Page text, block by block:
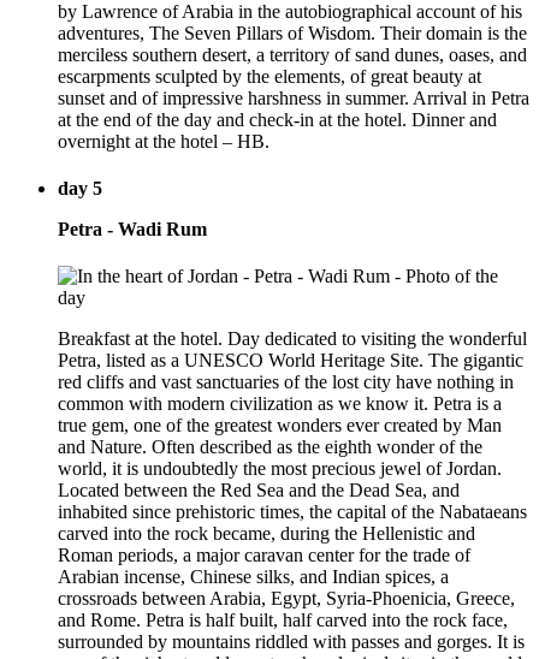
by Lawrence of Arabia in the autobiographical account of his
adventures, The Seven Pillars of Wisdom. Their domain is the
merciless southern desert, a territory of sand dunes, oases, and
escarpments sculpted by the elements, of great beauty at
sunset and of impressive harshness in summer. Arrival in Petra
at the end of the day and check-in at the hotel. Dinner and
overnight at the hotel – HB.
day 5
Petra - Wadi Rum
Breakfast at the hotel. Day dedicated to visiting the wonderful
Petra, listed as a UNESCO World Heritage Site. The gigantic
red cliffs and vast sanctuaries of the lost city have nothing in
common with modern civilization as we know it. Petra is a
true gem, one of the greatest wonders ever created by Man
and Nature. Often described as the eighth wonder of the
world, it is undoubtedly the most precious jewel of Jordan.
Located between the Red Sea and the Dead Sea, and
inhabited since prehistoric times, the capital of the Nabataeans
carved into the rock became, during the Hellenistic and
Roman periods, a major caravan center for the trade of
Arabian incense, Chinese silks, and Indian spices, a
crossroads between Arabia, Egypt, Syria-Phoenicia, Greece,
and Rome. Petra is half built, half carved into the rock face,
surrounded by mountains riddled with passes and gorges. It is